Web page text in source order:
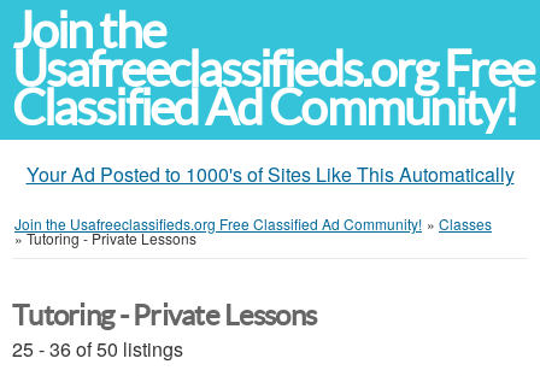
Join the
Usafreeclassifieds.org Free
Classified Ad Community!
Your Ad Posted to 1000's of Sites Like This Automatically
Join the Usafreeclassifieds.org Free Classified Ad Community! » Classes
»Tutoring - Private Lessons
Tutoring - Private Lessons
25 - 36 of 50 listings